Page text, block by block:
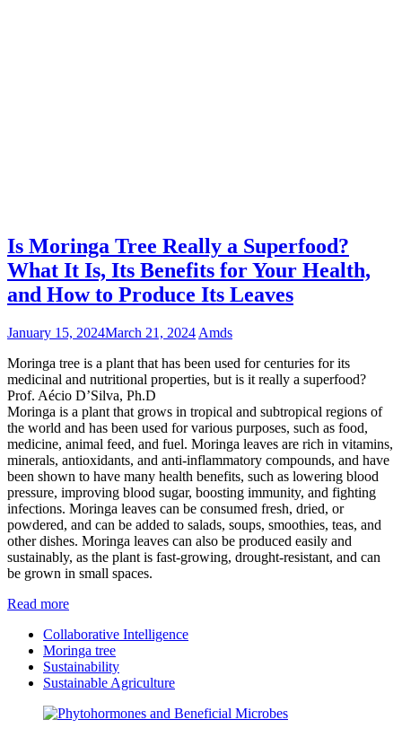
Is Moringa Tree Really a Superfood?
What It Is, Its Benefits for Your Health,
and How to Produce Its Leaves
January 15, 2024March 21, 2024 Amds
Moringa tree is a plant that has been used for centuries for its
medicinal and nutritional properties, but is it really a superfood?
Prof. Aécio D’Silva, Ph.D
Moringa is a plant that grows in tropical and subtropical regions of
the world and has been used for various purposes, such as food,
medicine, animal feed, and fuel. Moringa leaves are rich in vitamins,
minerals, antioxidants, and anti-inflammatory compounds, and have
been shown to have many health benefits, such as lowering blood
pressure, improving blood sugar, boosting immunity, and fighting
infections. Moringa leaves can be consumed fresh, dried, or
powdered, and can be added to salads, soups, smoothies, teas, and
other dishes. Moringa leaves can also be produced easily and
sustainably, as the plant is fast-growing, drought-resistant, and can
be grown in small spaces.
Read more
Collaborative Intelligence
Moringa tree
Sustainability
Sustainable Agriculture